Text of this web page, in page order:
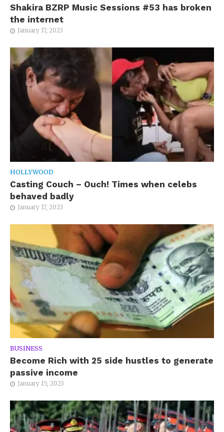
Shakira BZRP Music Sessions #53 has broken
the internet
January 17, 2023
HOLLYWOOD
Casting Couch – Ouch! Times when celebs
behaved badly
January 17, 2023
BUSINESS
Become Rich with 25 side hustles to generate
passive income
January 15, 2023